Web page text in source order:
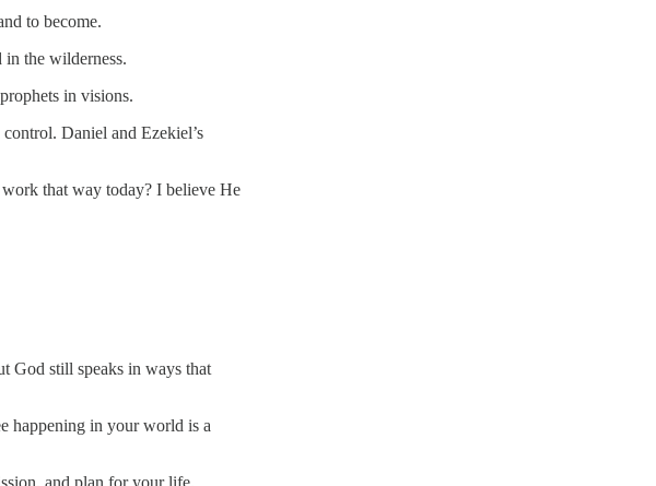
to become.
in the wilderness.
in visions.
Daniel and Ezekiel’s
that way today? I believe He
God still speaks in ways that
happening in your world is a
and plan for your life.